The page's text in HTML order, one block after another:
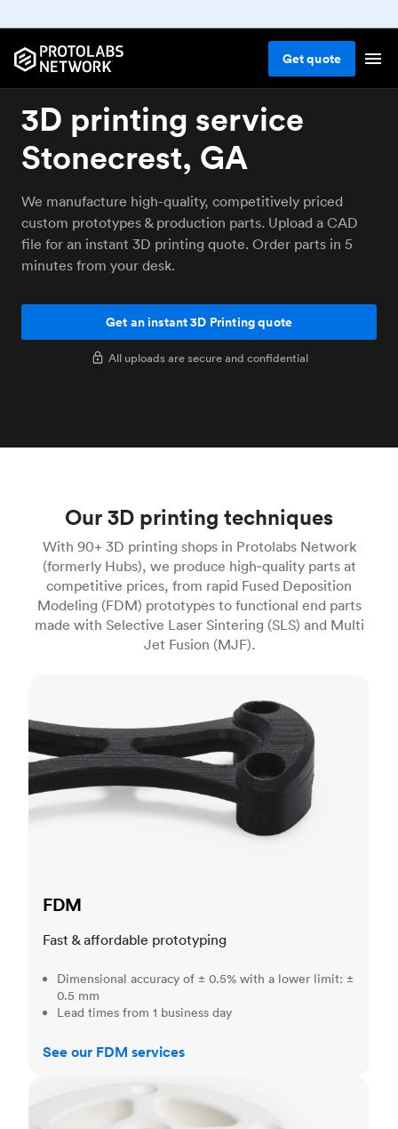
Getquote
3D printing service
Stonecrest, GA
We manufacture high-quality, competitively priced
custom prototypes & production parts. Upload a CAD
file for an instant 3D printing quote. Order parts in 5
minutes from your desk.
Get an instant 3D Printing quote
All uploads are secure and confidential
Our 3D printing techniques
With 90+ 3D printing shops in Protolabs Network
(formerly Hubs), we produce high‑quality parts at
competitive prices, from rapid Fused Deposition
Modeling (FDM) prototypes to functional end parts
made with Selective Laser Sintering (SLS) and Multi
Jet Fusion (MJF).
FDM
Fast & affordable prototyping
Dimensional accuracy of ± 0.5% with a lower limit: ±
0.5 mm
Lead times from 1 business day
See our FDM services